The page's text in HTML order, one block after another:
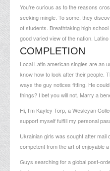
You’re curious as to the reasons
seeking mingle. To some, they
of students. Breathtaking high
good varied view of the nation.
COMPLETION
Local Latin american singles are an
know how to look after their people.
ways the guy notices fitting. He
things? I bet you will not. Marry a
Hi, I’m Kayley Torp, a Wesleyan
support myself fulfill my personal
Ukrainian girls was sought after
competent from the art of enjoyable a
Guys searching for a global post-